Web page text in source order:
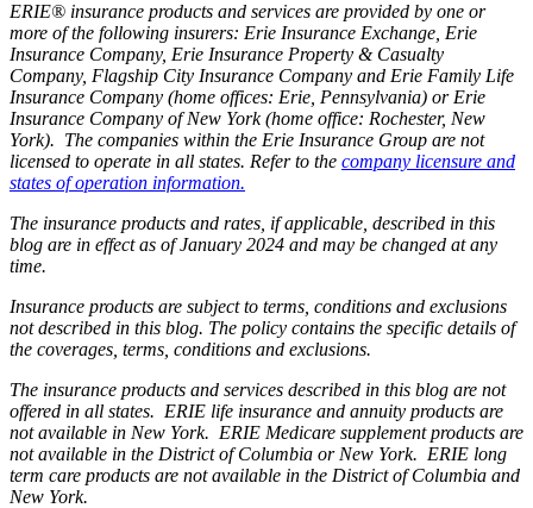
ERIE® insurance products and services are provided by one or
more of the following insurers: Erie Insurance Exchange, Erie
Insurance Company, Erie Insurance Property & Casualty
Company, Flagship City Insurance Company and Erie Family Life
Insurance Company (home offices: Erie, Pennsylvania) or Erie
Insurance Company of New York (home office: Rochester, New
York). The companies within the Erie Insurance Group are not
licensed to operate in all states. Refer to the company licensure and
states of operation information.
The insurance products and rates, if applicable, described in this
blog are in effect as of January 2024 and may be changed at any
time.
Insurance products are subject to terms, conditions and exclusions
not described in this blog. The policy contains the specific details of
the coverages, terms, conditions and exclusions.
The insurance products and services described in this blog are not
offered in all states. ERIE life insurance and annuity products are
not available in New York. ERIE Medicare supplement products are
not available in the District of Columbia or New York. ERIE long
term care products are not available in the District of Columbia and
New York.